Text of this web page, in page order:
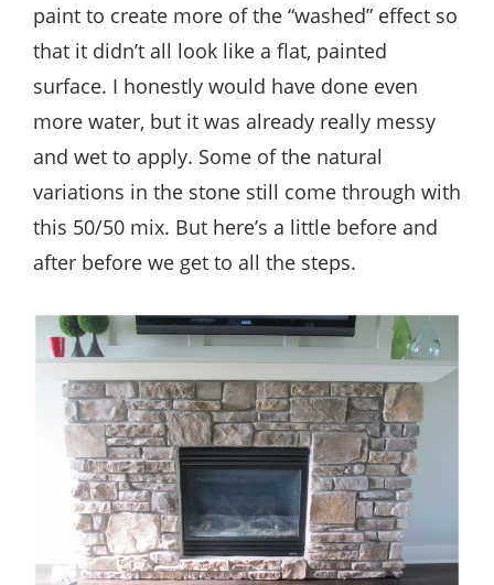
paint to create more of the “washed” effect so
that it didn’t all look like a flat, painted
surface. I honestly would have done even
more water, but it was already really messy
and wet to apply. Some of the natural
variations in the stone still come through with
this 50/50 mix. But here’s a little before and
after before we get to all the steps.